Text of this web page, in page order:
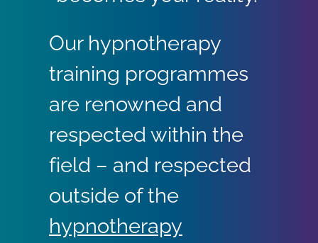
Our hypnotherapy
training programmes
are renowned and
respected within the
field – and respected
outside of the
hypnotherapy